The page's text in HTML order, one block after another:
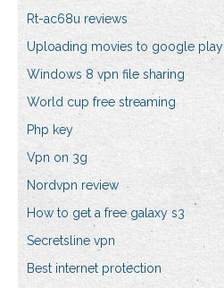
Rt-ac68u reviews
Uploading movies to google play
Windows 8 vpn file sharing
World cup free streaming
Php key
Vpn on 3g
Nordvpn review
How to get a free galaxy s3
Secretsline vpn
Best internet protection